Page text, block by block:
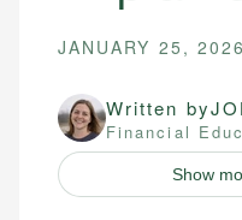
JANUARY 25, 2026
Written by
Financial
Show